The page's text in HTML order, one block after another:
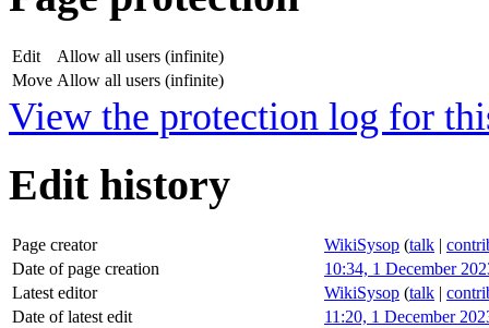
Edit
Allow all users (infinite)
Move Allow all users (infinite)
View the protection log for
Edit history
Page creator WikiSysop (talk |
Date of page creation
10:34, 1 December
Latest editor
WikiSysop (talk |
Date of latest edit
11:20, 1 December